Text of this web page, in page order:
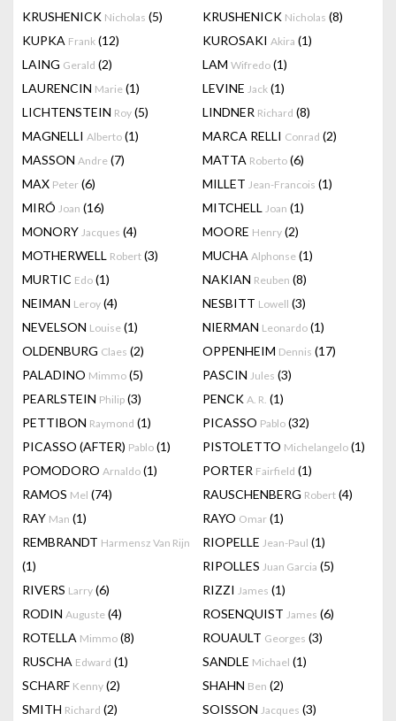
KRUSHENICK Nicholas (5) KRUSHENICK Nicholas (8)
KUPKA Frank (12) KUROSAKI Akira (1)
LAING Gerald (2) LAM Wifredo (1)
LAURENCIN Marie (1) LEVINE Jack (1)
LICHTENSTEIN Roy (5) LINDNER Richard (8)
MAGNELLI Alberto (1) MARCA RELLI Conrad (2)
MASSON Andre (7) MATTA Roberto (6)
MAX Peter (6) MILLET Jean-Francois (1)
MIRÓ Joan (16) MITCHELL Joan (1)
MONORY Jacques (4) MOORE Henry (2)
MOTHERWELL Robert (3) MUCHA Alphonse (1)
MURTIC Edo (1) NAKIAN Reuben (8)
NEIMAN Leroy (4) NESBITT Lowell (3)
NEVELSON Louise (1) NIERMAN Leonardo (1)
OLDENBURG Claes (2) OPPENHEIM Dennis (17)
PALADINO Mimmo (5) PASCIN Jules (3)
PEARLSTEIN Philip (3) PENCK A. R. (1)
PETTIBON Raymond (1) PICASSO Pablo (32)
PICASSO (AFTER) Pablo (1) PISTOLETTO Michelangelo (1)
POMODORO Arnaldo (1) PORTER Fairfield (1)
RAMOS Mel (74) RAUSCHENBERG Robert (4)
RAY Man (1) RAYO Omar (1)
REMBRANDT Harmensz Van Rijn
(1)
RIOPELLE Jean-Paul (1)
RIPOLLES Juan Garcia (5)
RIVERS Larry (6) RIZZI James (1)
RODIN Auguste (4) ROSENQUIST James (6)
ROTELLA Mimmo (8) ROUAULT Georges (3)
RUSCHA Edward (1) SANDLE Michael (1)
SCHARF Kenny (2) SHAHN Ben (2)
SMITH Richard (2) SOISSON Jacques (3)